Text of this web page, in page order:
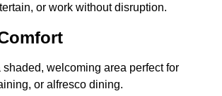
or work without disruption.
welcoming area perfect for
or alfresco dining.